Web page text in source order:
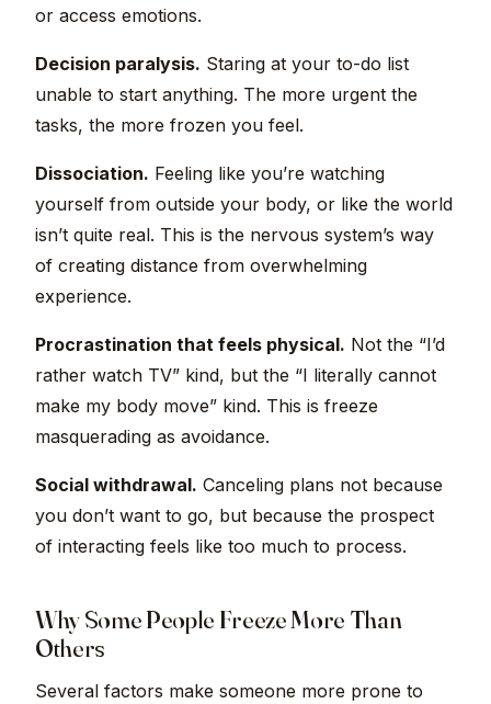
or access emotions.
Decision paralysis. Staring at your to-do list
unable to start anything. The more urgent the
tasks, the more frozen you feel.
Dissociation. Feeling like you’re watching
yourself from outside your body, or like the world
isn’t quite real. This is the nervous system’s way
of creating distance from overwhelming
experience.
Procrastination that feels physical. Not the “I’d
rather watch TV” kind, but the “I literally cannot
make my body move” kind. This is freeze
masquerading as avoidance.
Social withdrawal. Canceling plans not because
you don’t want to go, but because the prospect
of interacting feels like too much to process.
Why Some People Freeze More Than
Others
Several factors make someone more prone to